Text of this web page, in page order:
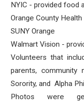
NYIC - provided food
Orange County
SUNY Orange
Walmart Vision -
Volunteers that
parents, community
Sorority, and Alpha
Photos were